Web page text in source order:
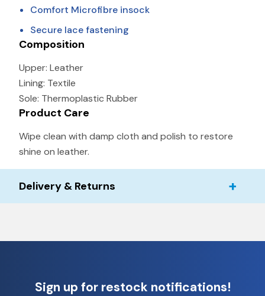
Comfort Microfibre insock
Secure lace fastening
Composition
Upper: Leather
Lining: Textile
Sole: Thermoplastic Rubber
Product Care
Wipe clean with damp cloth and polish to restore
shine on leather.
Delivery & Returns
Sign up for restock notifications!